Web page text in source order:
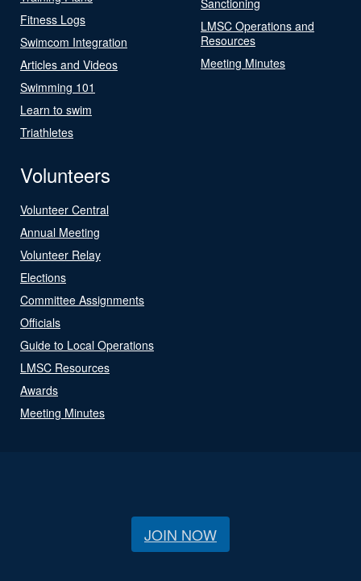
Fitness Logs
Swimcom Integration
Articles and Videos
Swimming 101
Learn to swim
Triathletes
LMSC Operations and
Resources
Meeting Minutes
Volunteers
Volunteer Central
Annual Meeting
Volunteer Relay
Elections
Committee Assignments
Officials
Guide to Local Operations
LMSC Resources
Awards
Meeting Minutes
JOIN NOW